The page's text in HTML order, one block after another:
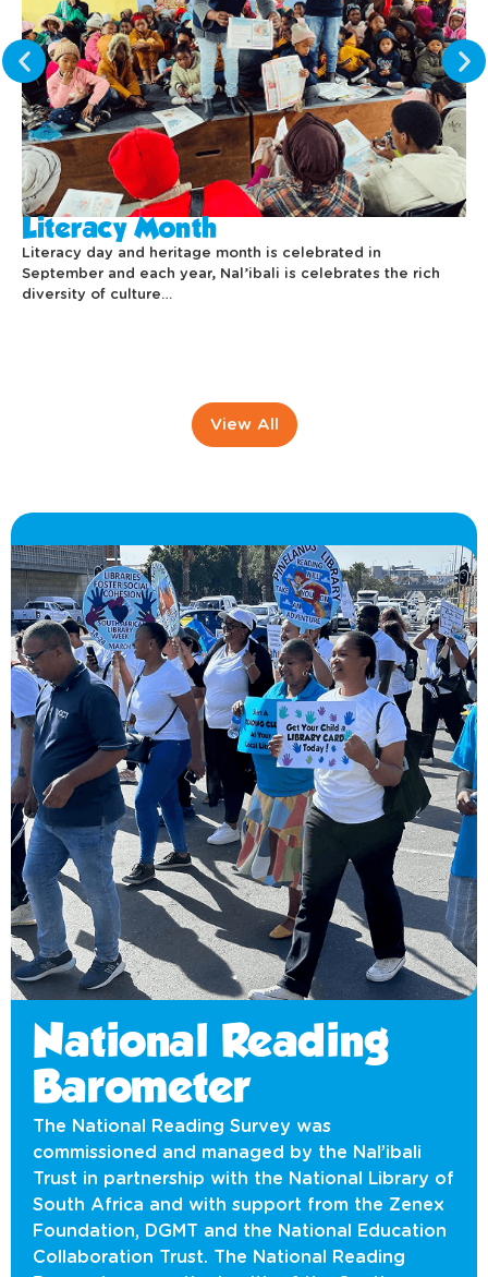
Literacy Month
Literacy day and heritage month is celebrated in
September and each year, Nal’ibali is celebrates the rich
diversity of culture…
View All
National Reading
Barometer
The National Reading Survey was
commissioned and managed by the Nal’ibali
Trust in partnership with the National Library of
South Africa and with support from the Zenex
Foundation, DGMT and the National Education
Collaboration Trust. The National Reading